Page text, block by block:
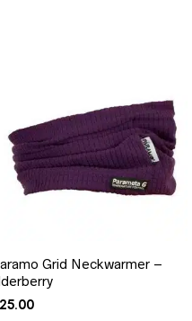
Grid Neckwarmer –
25.00